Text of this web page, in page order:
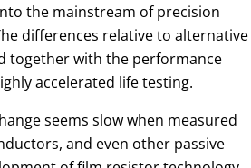
the mainstream of precision
differences relative to alternative
together with the performance
accelerated life testing.
seems slow when measured
and even other passive